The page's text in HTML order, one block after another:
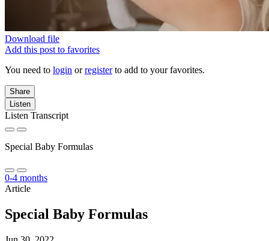
Download file
Add this post to favorites
You need to login orregisterto add to your favorites.
Share
Listen
Listen Transcript
Special Baby Formulas
0-4 months
Article
Special Baby Formulas